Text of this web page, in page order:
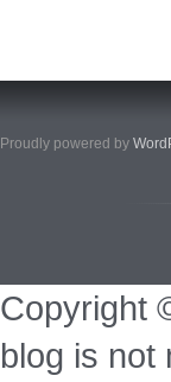
Proudly powered by
Copyright
blog is not